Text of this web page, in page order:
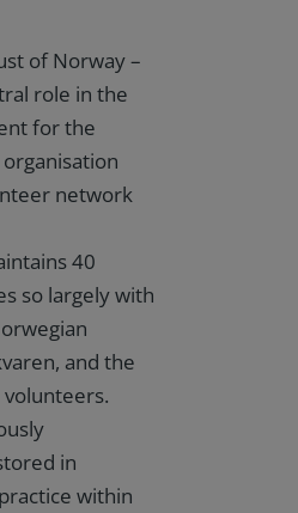
of Norway –
role in the
for the
network
40
so largely with
and the
in
within